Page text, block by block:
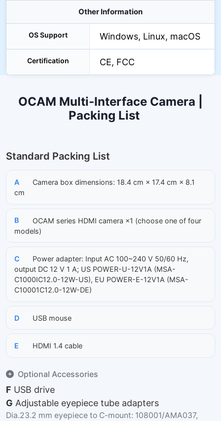
Other Information
OS Support Windows, Linux, macOS
Certification CE, FCC
OCAM Multi-Interface Camera |
Packing List
Standard Packing List
A
Camera box dimensions: 18.4 cm × 17.4 cm × 8.1
cm
B
OCAM series HDMI camera ×1 (choose one of four
models)
C
Power adapter: Input AC 100~240 V 50/60 Hz,
output DC 12 V 1 A; US POWER-U-12V1A (MSA-
C1000IC12.0-12W-US), EU POWER-E-12V1A (MSA-
C10001C12.0-12W-DE)
D USB mouse
E HDMI 1.4 cable
Optional Accessories
F USB drive
G Adjustable eyepiece tube adapters
Dia.23.2 mm eyepiece to C-mount: 108001/AMA037,